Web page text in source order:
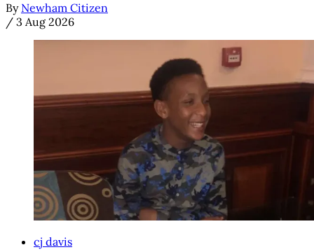
By Newham Citizen
/ 3 Aug 2026
cj davis